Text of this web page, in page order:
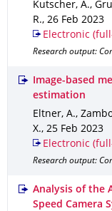
Kutscher, A.,
R., 26 Feb 2023
Electronic
Research output:
Image-based
estimation
Eltner, A.,
X., 25 Feb 2023
Electronic
Research output:
Analysis of the
Speed Camera